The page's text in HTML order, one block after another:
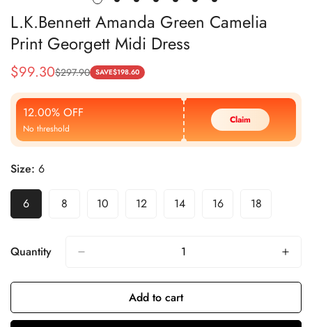
L.K.Bennett Amanda Green Camelia
Print Georgett Midi Dress
Sale
Price
$99.30
Regular
Price
$297.90 SAVE$198.60
12.00% OFF
No threshold
Claim
Size: 6
6 8 10 12 14 16 18
Quantity
Add to cart